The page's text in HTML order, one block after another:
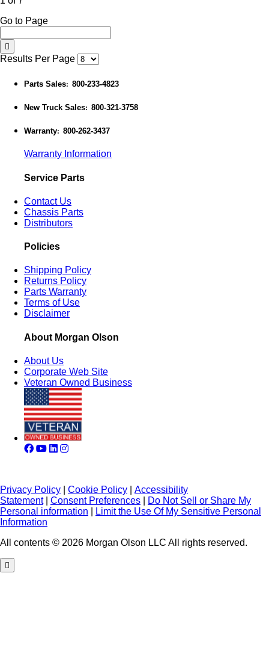
Go to Page
Results Per Page
Parts Sales: 800-233-4823
New Truck Sales: 800-321-3758
Warranty: 800-262-3437
Warranty Information
Service Parts
Contact Us
Chassis Parts
Distributors
Policies
Shipping Policy
Returns Policy
Parts Warranty
Terms of Use
Disclaimer
About Morgan Olson
About Us
Corporate Web Site
Veteran Owned Business
Privacy Policy Cookie Policy
Accessibility
Statement| Consent Preferences
Do Not Sell or Share My
Personal information
Limit the Use Of My Sensitive Personal
Information
All contents © 2026 Morgan Olson LLC All rights reserved.